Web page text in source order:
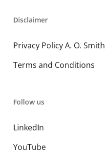
Disclaimer
Privacy Policy A. O. Smith
Terms and Conditions
Follow us
LinkedIn
YouTube